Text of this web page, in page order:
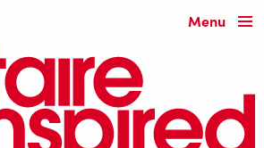
Menu